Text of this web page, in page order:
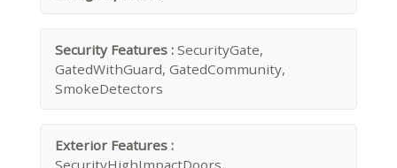
Security Features : SecurityGate,
GatedWithGuard, GatedCommunity,
SmokeDetectors
Exterior Features :
SecurityHighImpactDoors,